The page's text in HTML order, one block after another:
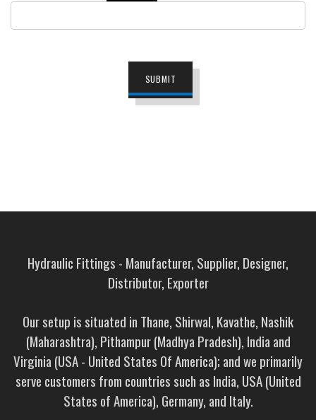
SUBMIT
Hydraulic Fittings - Manufacturer, Supplier, Designer,
Distributor, Exporter
Our setup is situated in Thane, Shirwal, Kavathe, Nashik
(Maharashtra), Pithampur (Madhya Pradesh), India and
Virginia (USA - United States Of America); and we primarily
serve customers from countries such as India, USA (United
States of America), Germany, and Italy.